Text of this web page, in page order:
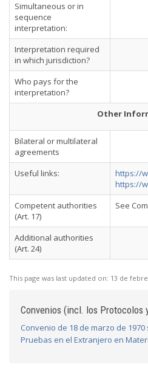
Simultaneous or in
sequence
interpretation:
Interpretation required
in which jurisdiction?
Who pays for the
interpretation?
Other
Bilateral or multilateral
agreements
Useful links:
https://
https://
Competent authorities
(Art. 17)
See
Additional authorities
(Art. 24)
This page was last updated on: 13 de
Convenios (incl. los Protocolos
Convenio de 18 de marzo de
Pruebas en el Extranjero en